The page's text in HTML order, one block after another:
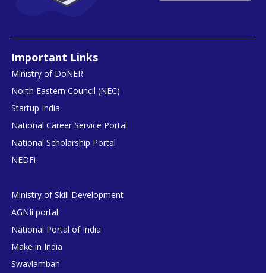
Important Links
Ministry of DoNER
North Eastern Council (NEC)
Startup India
National Career Service Portal
National Scholarship Portal
NEDFi
Ministry of Skill Development
AGNIi portal
National Portal of India
Make in India
Swavlamban